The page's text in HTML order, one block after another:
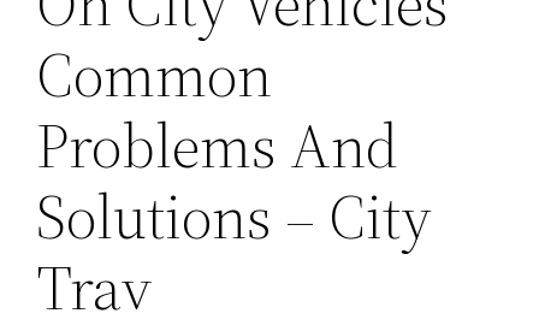
Common
Problems And
Solutions – City
Trav